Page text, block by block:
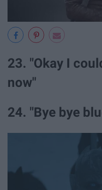
23. "Okay I
now"
24. "Bye bye